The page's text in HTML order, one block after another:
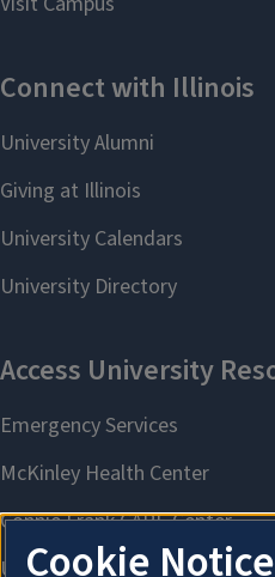
Cookie Notice